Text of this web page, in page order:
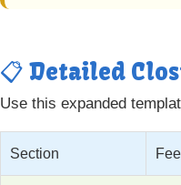
📋 Detailed
Use this expanded
Section